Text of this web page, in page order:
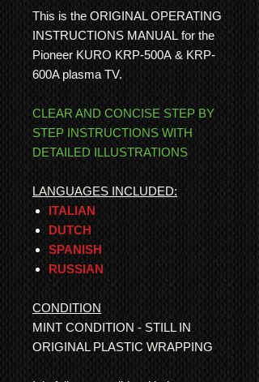
This is the ORIGINAL OPERATING
INSTRUCTIONS MANUAL for the
Pioneer KURO KRP-500A & KRP-
600A plasma TV.
CLEAR AND CONCISE STEP BY
STEP INSTRUCTIONS WITH
DETAILED ILLUSTRATIONS
LANGUAGES INCLUDED:
ITALIAN
DUTCH
SPANISH
RUSSIAN
CONDITION
MINT CONDITION - STILL IN
ORIGINAL PLASTIC WRAPPING